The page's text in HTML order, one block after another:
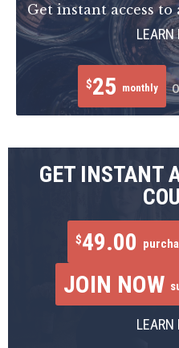
Get instant access to
LEARN
$25 monthly
GET INSTANT
$49.00
JOIN NOW
LEARN